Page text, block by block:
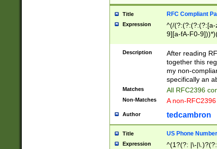
Title RFC Compliant
Expression
^(/(?:(?:(?:(?:[a-
9][a-fA-F0-
(?:%[a-fA-F0-
zA-Z0-9\\-
9]))*))*))*))$
Description
After reading
together this
my non-
specifically an
Matches All RFC2396
Non-Matches A non-
Author tedcambron
Title US Phone Number
Expression
^(1?(?: |\-